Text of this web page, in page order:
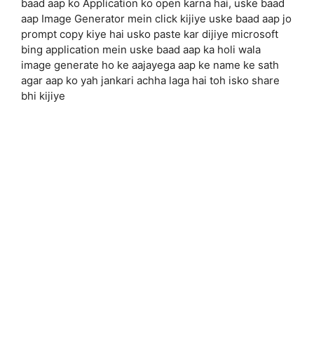
baad aap ko Application ko open karna hai, uske baad
aap Image Generator mein click kijiye uske baad aap jo
prompt copy kiye hai usko paste kar dijiye microsoft
bing application mein uske baad aap ka holi wala
image generate ho ke aajayega aap ke name ke sath
agar aap ko yah jankari achha laga hai toh isko share
bhi kijiye